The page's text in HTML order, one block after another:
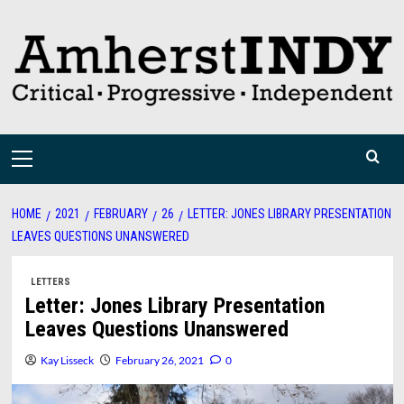
content
Primary
HOME 2021 FEBRUARY 26
LETTER: JONES LIBRARY PRESENTATION
LEAVES QUESTIONS UNANSWERED
LETTERS
Letter: Jones Library Presentation
Leaves Questions Unanswered
Kay Lisseck February 26, 2021 0